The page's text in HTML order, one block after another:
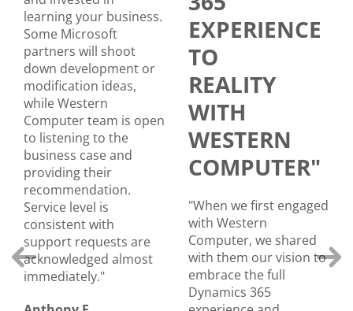
learning your business.
Some Microsoft
partners will shoot
down development or
modification ideas,
while Western
Computer team is open
to listening to the
business case and
providing their
recommendation.
Service level is
consistent with
support requests are
acknowledged almost
immediately."
EXPERIENCE
TO
REALITY
WITH
WESTERN
COMPUTER"
"When we first engaged
with Western
Computer, we shared
with them our vision to
embrace the full
Dynamics 365